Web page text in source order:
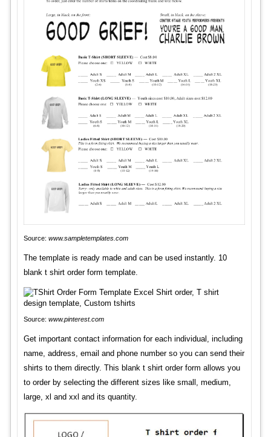
Source: www.sampletemplates.com
The template is ready made and can be used instantly. 10
blank t shirt order form template.
Source: www.pinterest.com
Get important contact information for each individual, including
name, address, email and phone number so you can send their
shirts to them directly. This blank t shirt order form allows you
to order by selecting the different sizes like small, medium,
large, xl and xxl and its quantity.